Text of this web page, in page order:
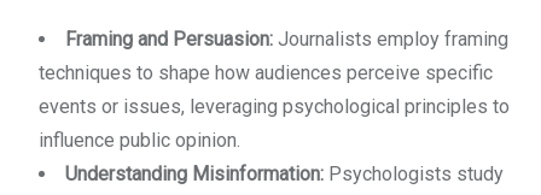
Framing and Persuasion: Journalists employ framing
techniques to shape how audiences perceive specific
events or issues, leveraging psychological principles to
influence public opinion.
Understanding Misinformation: Psychologists study